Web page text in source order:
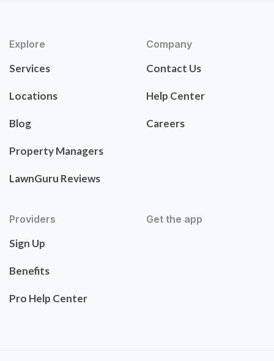
Explore
Services
Locations
Blog
Property Managers
LawnGuru Reviews
Company
Contact Us
Help Center
Careers
Providers
Sign Up
Benefits
Pro Help Center
Get the app